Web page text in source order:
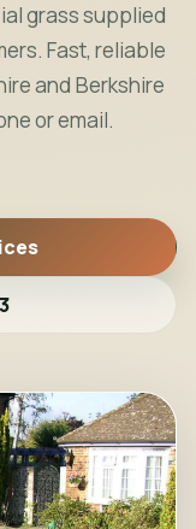
grass supplied
Fast, reliable
and Berkshire
or email.